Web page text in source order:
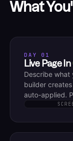
What
DAY 01
Live Page In
Describe what
builder
auto-applied.